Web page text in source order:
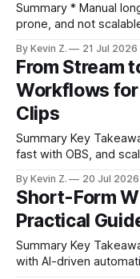
Summary * Manual long-to-short editing is slow, error-
prone, and not scalable. * Vizard finds viral moments,
scheduling and a
* Templates and
on-brand. *
By Kevin Z. 21 Jul 2026
From Stream
Workflows
Clips
Summary Key Takeaway: You can get clean vertical clips
fast with OBS, and scale
balances quality and consistency. *
reach fast, but many
framed. * OBS ATM
By Kevin Z. 20 Jul 2026
Short-Form
Practical
Summary Key Takeaway: This guide contrasts DIY clipping
with AI-driven